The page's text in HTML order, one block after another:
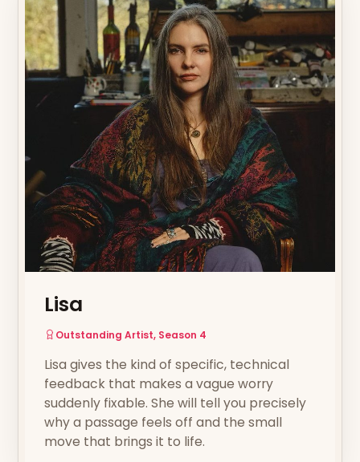
Lisa
Outstanding Artist, Season 4
Lisa gives the kind of specific, technical
feedback that makes a vague worry
suddenly fixable. She will tell you precisely
why a passage feels off and the small
move that brings it to life.